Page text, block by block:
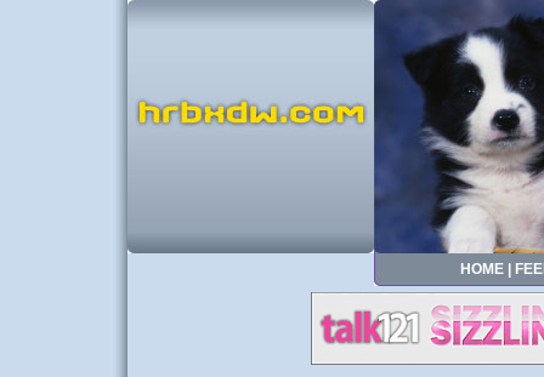
HOME|